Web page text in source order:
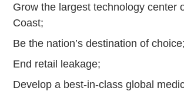
Grow the largest technology center
Coast;
Be the nation’s destination of choice;
End retail leakage;
Develop a best-in-class global